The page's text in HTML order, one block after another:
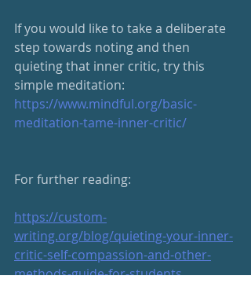
If you would like to take a deliberate
step towards noting and then
quieting that inner critic, try this
simple meditation:
https://www.mindful.org/basic-
meditation-tame-inner-critic/
For further reading:
https://custom-
writing.org/blog/quieting-your-inner-
critic-self-compassion-and-other-
methods-guide-for-students